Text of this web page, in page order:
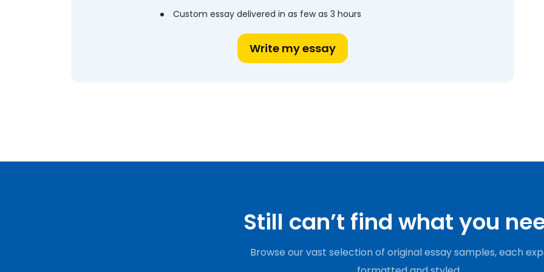
Custom essay delivered in as few as 3 hours
Write my essay
Still can’t find what you
Browse our vast selection of original essay samples, each